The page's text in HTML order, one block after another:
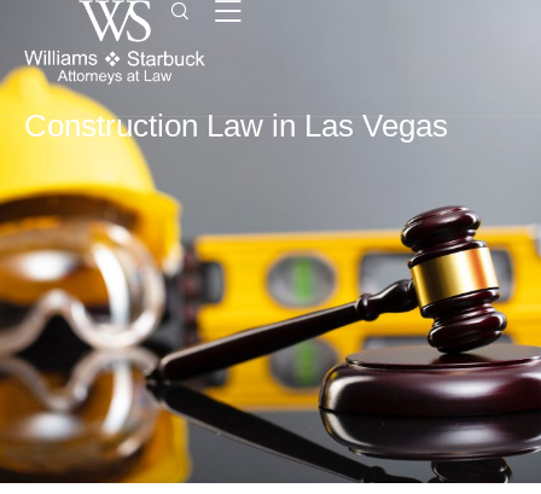
Construction Law in Las Vegas